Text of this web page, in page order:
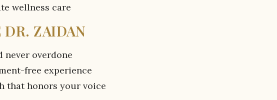
wellness care
DR. ZAIDAN
never overdone
free experience
that honors your voice